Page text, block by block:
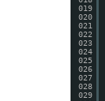
019
020
021
022
023
024
025
026
027
028
029